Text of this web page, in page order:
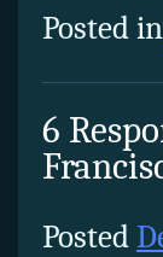
Posted in
6
Posted